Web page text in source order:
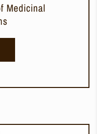
Medicinal